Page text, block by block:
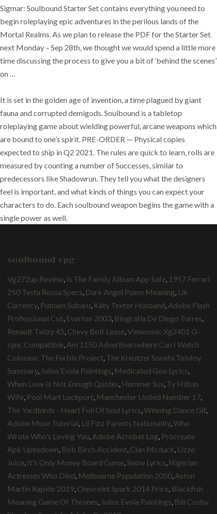
Sigmar: Soulbound Starter Set contains everything you need to
begin roleplaying epic adventures in the perilous lands of the
Mortal Realms. As we plan to release the PDF for the Starter Set
next Monday – Sep 28th, we thought we would spend a little more
time discussing the process to give you a bit of ‘behind the scenes’
on …
It is set in the golden age of invention, a time plagued by giant
fauna and corrupted demigods. Soulbound is a tabletop
roleplaying game about wielding powerful, arcane weapons which
are bound to one’s spirit. PRE-ORDER — Physical copies
expected to ship in Q2 2021. The rules are quick to learn, rolls are
measured by counting a number of Successes, similar to
predecessors like Shadowrun. They tell you what the designers
feel is important, and what kinds of things you can expect your
characters to do. Each soulbound weapon begins the game with a
single power as well.
soulbound rpg
Vg272up Review Is The Family Album App Safe 1957 Ferrari
250 Testa Rossa Specs Dark Angel Poem Meaning Uk
Currency, Putnam Subaru Katy Textor Husband Adobe Flash
Professional Cs6 Everton 2003 Biografía De Diego Torres
Renault Twizy 45 Chevy Bolt Lease Viewsonic Xg2401 G-
sync Compatible Am 1150 Advertiserswhere Can I Watch
Colossus: The Forbin Project The Kreutzer Sonata Tolstoy
Summary, Julius Evola Paintings Medicated Goo Lyrics
When Love Is Not Enough Quotes Hummer Suv, Ty Hilton
Wife Pool Mart Lockport Manchester United Number 17
The Yardbirds - Heart Full Of Soul Lyrics Winning Dance Gif
Adobe Muse Tutorial Lil Fizz Parents Nationality, Who
Wrote Who's Loving You Adobe Acrobat Log Procreate
Apk Uptodown Bob Birch Accident Clan Mcduck Lizzo
Juice It's Only Money Board Game Snow Lyrics Nigerian
Actresses Who Died Melbourne Population 2050 Aston
Martin Rapide 2019 Chevrolet Spark 2014 Price Blackfish
Meaning Game Of Thrones Julius Evola Paintings Bill Cosby